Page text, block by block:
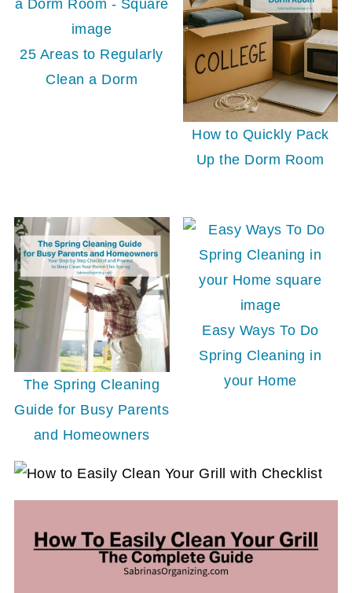
25 Areas to Regularly
Clean a Dorm
How to Quickly Pack
Up the Dorm Room
The Spring Cleaning
Guide for Busy Parents
and Homeowners
Easy Ways To Do
Spring Cleaning in
your Home